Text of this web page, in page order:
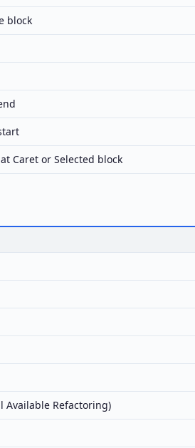
block
Caret or Selected block
Available Refactoring)